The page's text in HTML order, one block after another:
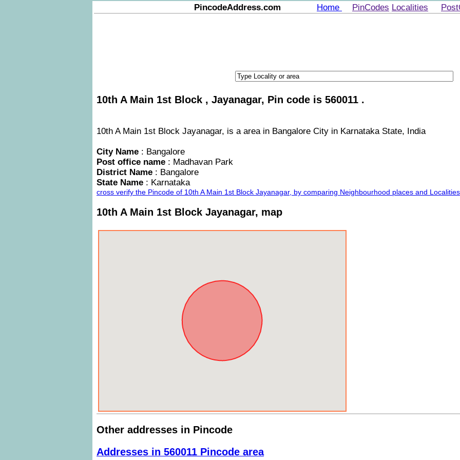
PincodeAddress.com Home PinCodes Localities
10th A Main 1st Block , Jayanagar, Pin code is 560011 .
10th A Main 1st Block Jayanagar, is a area in Bangalore City in Karnataka State, India
City Name : Bangalore
Post office name : Madhavan Park
District Name : Bangalore
State Name : Karnataka
cross verify the Pincode of 10th A Main 1st Block Jayanagar, by comparing Neighbourhood places and Localities
10th A Main 1st Block Jayanagar, map
Other addresses in Pincode
Addresses in 560011 Pincode area